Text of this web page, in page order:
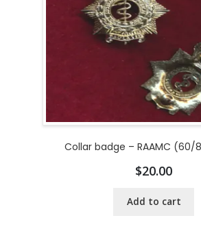
Collar badge – RAAMC (60/
$20.00
Add to cart